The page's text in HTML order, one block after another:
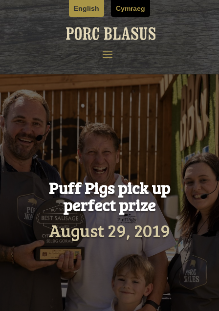
Skip
to
content
English Cymraeg
Puff Pigs pick up
perfect prize
August 29, 2019